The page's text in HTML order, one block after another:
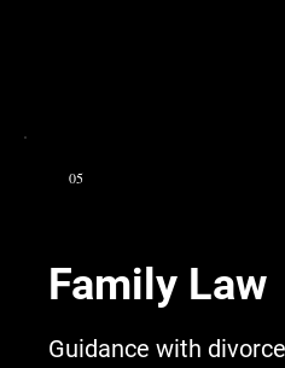
05
Family Law
Guidance with